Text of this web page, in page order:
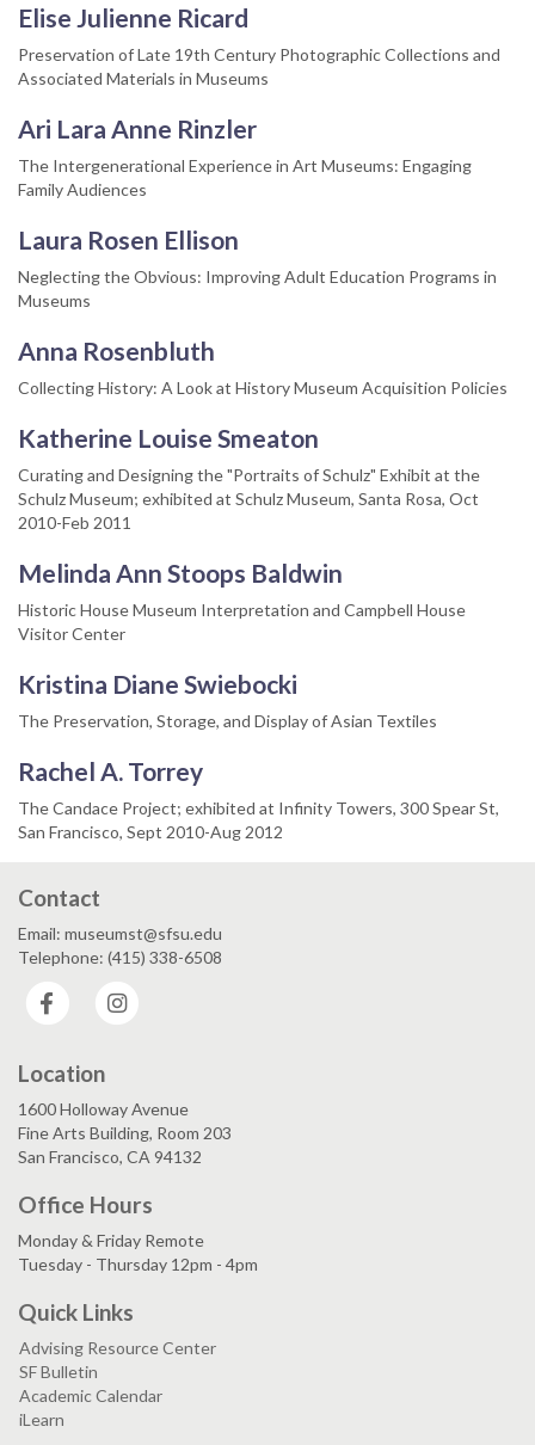
Elise Julienne Ricard
Preservation of Late 19th Century Photographic Collections and
Associated Materials in Museums
Ari Lara Anne Rinzler
The Intergenerational Experience in Art Museums: Engaging
Family Audiences
Laura Rosen Ellison
Neglecting the Obvious: Improving Adult Education Programs in
Museums
Anna Rosenbluth
Collecting History: A Look at History Museum Acquisition Policies
Katherine Louise Smeaton
Curating and Designing the "Portraits of Schulz" Exhibit at the
Schulz Museum; exhibited at Schulz Museum, Santa Rosa, Oct
2010-Feb 2011
Melinda Ann Stoops Baldwin
Historic House Museum Interpretation and Campbell House
Visitor Center
Kristina Diane Swiebocki
The Preservation, Storage, and Display of Asian Textiles
Rachel A. Torrey
The Candace Project; exhibited at Infinity Towers, 300 Spear St,
San Francisco, Sept 2010-Aug 2012
Contact
Email: museumst@sfsu.edu
Telephone: (415) 338-6508
Facebook
Location
1600 Holloway Avenue
Fine Arts Building, Room 203
San Francisco, CA 94132
Office Hours
Monday & Friday Remote
Tuesday - Thursday 12pm - 4pm
Quick Links
Advising Resource Center
SF Bulletin
Academic Calendar
iLearn